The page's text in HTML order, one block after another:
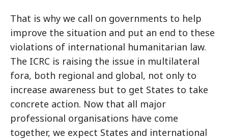
That is why we call on governments to help
improve the situation and put an end to these
violations of international humanitarian law.
The ICRC is raising the issue in multilateral
fora, both regional and global, not only to
increase awareness but to get States to take
concrete action. Now that all major
professional organisations have come
together, we expect States and international